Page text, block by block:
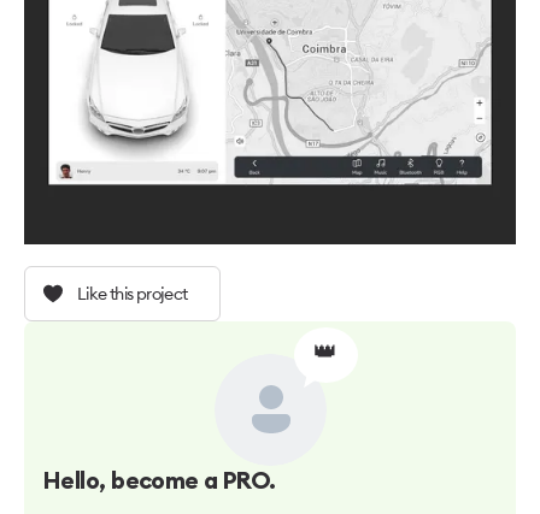
Like this project
👑
Hello, become a PRO.